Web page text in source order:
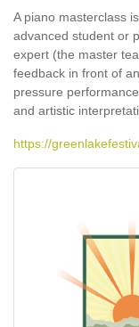
A piano masterclass
advanced student or
expert (the master
feedback in front of
pressure
and artistic
https://